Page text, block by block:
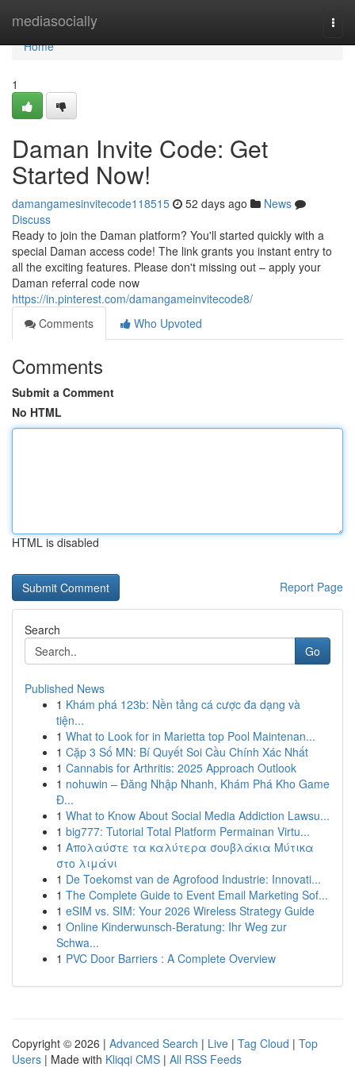
mediasocially
Home
Home
1
Daman Invite Code: Get
Started Now!
damangamesinvitecode118515 52 days ago
News
Discuss
Ready to join the Daman platform? You'll started quickly with a
special Daman access code! The link grants you instant entry to
all the exciting features. Please don't missing out – apply your
Daman referral code now
https://in.pinterest.com/damangameinvitecode8/
Comments
Who Upvoted
Comments
Submit a Comment
No HTML
HTML is disabled
Report Page
Search
Go
Published News
1 Khám phá 123b: Nền tảng cá cược đa dạng và
tiện...
1 What to Look for in Marietta top Pool Maintenan...
1 Cặp 3 Số MN: Bí Quyết Soi Cầu Chính Xác Nhất
1 Cannabis for Arthritis: 2025 Approach Outlook
1 nohuwin – Đăng Nhập Nhanh, Khám Phá Kho Game
Đ...
1 What to Know About Social Media Addiction Lawsu...
1 big777: Tutorial Total Platform Permainan Virtu...
1 Απολαύστε τα καλύτερα σουβλάκια Μύτικα
στο λιμάνι
1 De Toekomst van de Agrofood Industrie: Innovati...
1 The Complete Guide to Event Email Marketing Sof...
1 eSIM vs. SIM: Your 2026 Wireless Strategy Guide
1 Online Kinderwunsch-Beratung: Ihr Weg zur
Schwa...
1 PVC Door Barriers : A Complete Overview
Copyright © 2026 | Advanced Search | Live | Tag Cloud | Top
Users | Made with Kliqqi CMS | All RSS Feeds